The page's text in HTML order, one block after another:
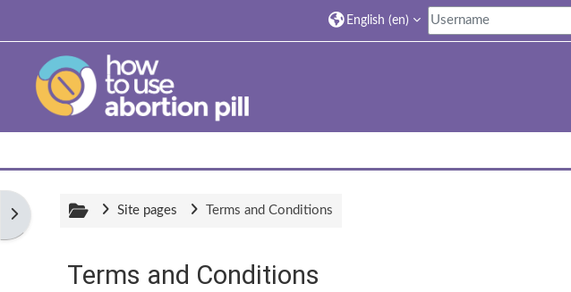
English ‎(en)‎
Open block drawerSite pages Terms and Conditions
Terms and Conditions